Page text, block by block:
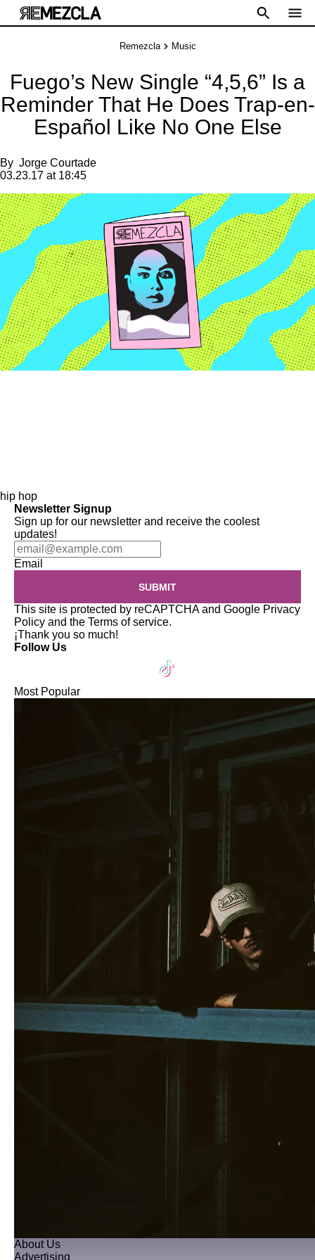
Remezcla Music
Fuego’s New Single “4,5,6” Is a
Reminder That He Does Trap-en-
Español Like No One Else
By Jorge Courtade
03.23.17 at 18:45
hip hop
Newsletter Signup
Sign up for our newsletter and receive the coolest
updates!
Email
SUBMIT
This site is protected by reCAPTCHA and Google Privacy
Policy and the Terms of service.
¡Thank you so much!
Follow Us
Most Popular
About Us
Advertising